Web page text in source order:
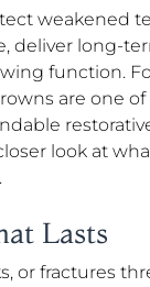
weakened
deliver long-
function.
are one
look at
Lasts
or fractures